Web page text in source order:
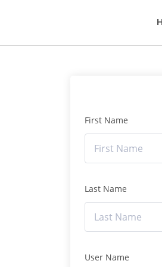
First Name
Last Name
User Name